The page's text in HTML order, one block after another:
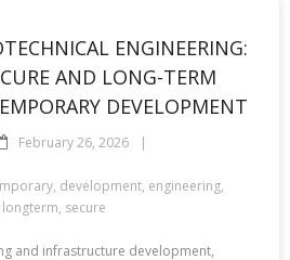
ENGINEERING:
AND LONG-TERM
DEVELOPMENT
February 26, 2026
, development, engineering,
longterm, secure
and infrastructure development,